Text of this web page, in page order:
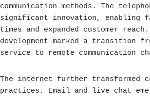
communication methods. The
significant innovation, enabling
times and expanded customer
development marked a transition
service to remote communication
The internet further transformed
practices. Email and live chat